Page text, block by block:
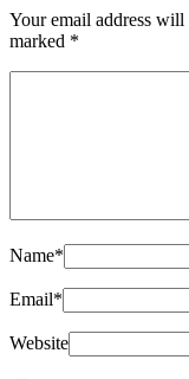
Your email address will
marked *
Name*
Email*
Website